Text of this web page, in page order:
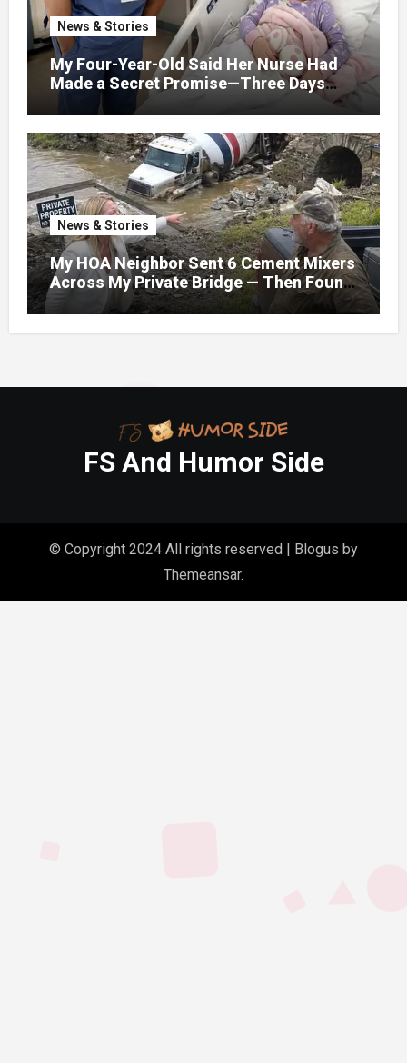
News & Stories
My Four-Year-Old Said Her Nurse Had
Made a Secret Promise—Three Days
Later, I Opened Her Hospital Door and
News & Stories
My HOA Neighbor Sent 6 Cement Mixers
Across My Private Bridge — Then Found
Out It Held the Water Lines for All 47
Homes
FS And Humor Side
© Copyright 2024 All rights reserved | Blogus by
Themeansar.